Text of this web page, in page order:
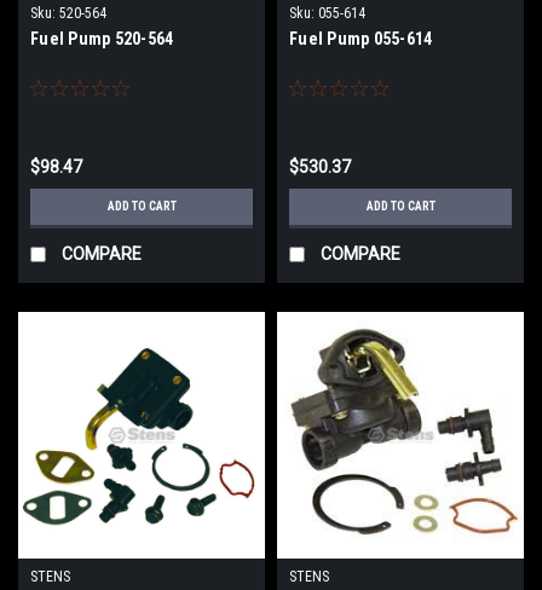
Sku: 520-564
Fuel Pump 520-564
$98.47
ADD TO CART
COMPARE
Sku: 055-614
Fuel Pump 055-614
$530.37
ADD TO CART
COMPARE
STENS
STENS